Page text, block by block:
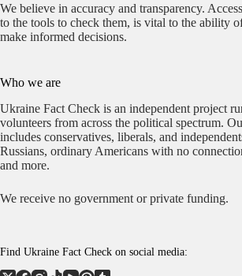
We believe in accuracy and transparency.
to the tools to check them, is vital to the ability
make informed decisions.
Who we are
Ukraine Fact Check is an independent project
volunteers from across the political spectrum.
includes conservatives, liberals, and
Russians, ordinary Americans with no
and more.
We receive no government or private funding.
Find Ukraine Fact Check on social media: